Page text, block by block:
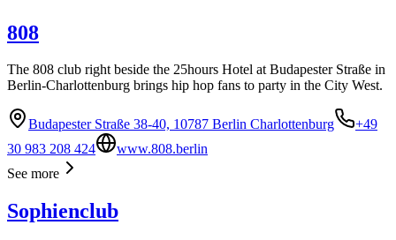
808
The 808 club right beside the 25hours Hotel at Budapester Straße in
Berlin-Charlottenburg brings hip hop fans to party in the City West.
Budapester Straße 38-40, 10787 Berlin Charlottenburg
+49
30 983 208 424
www.808.berlin
See more
Sophienclub